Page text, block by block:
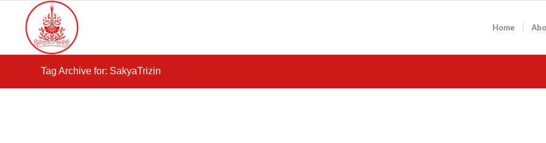
Home
Tag Archive for: SakyaTrizin